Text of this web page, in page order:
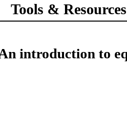
introduction to
Tools & Resources